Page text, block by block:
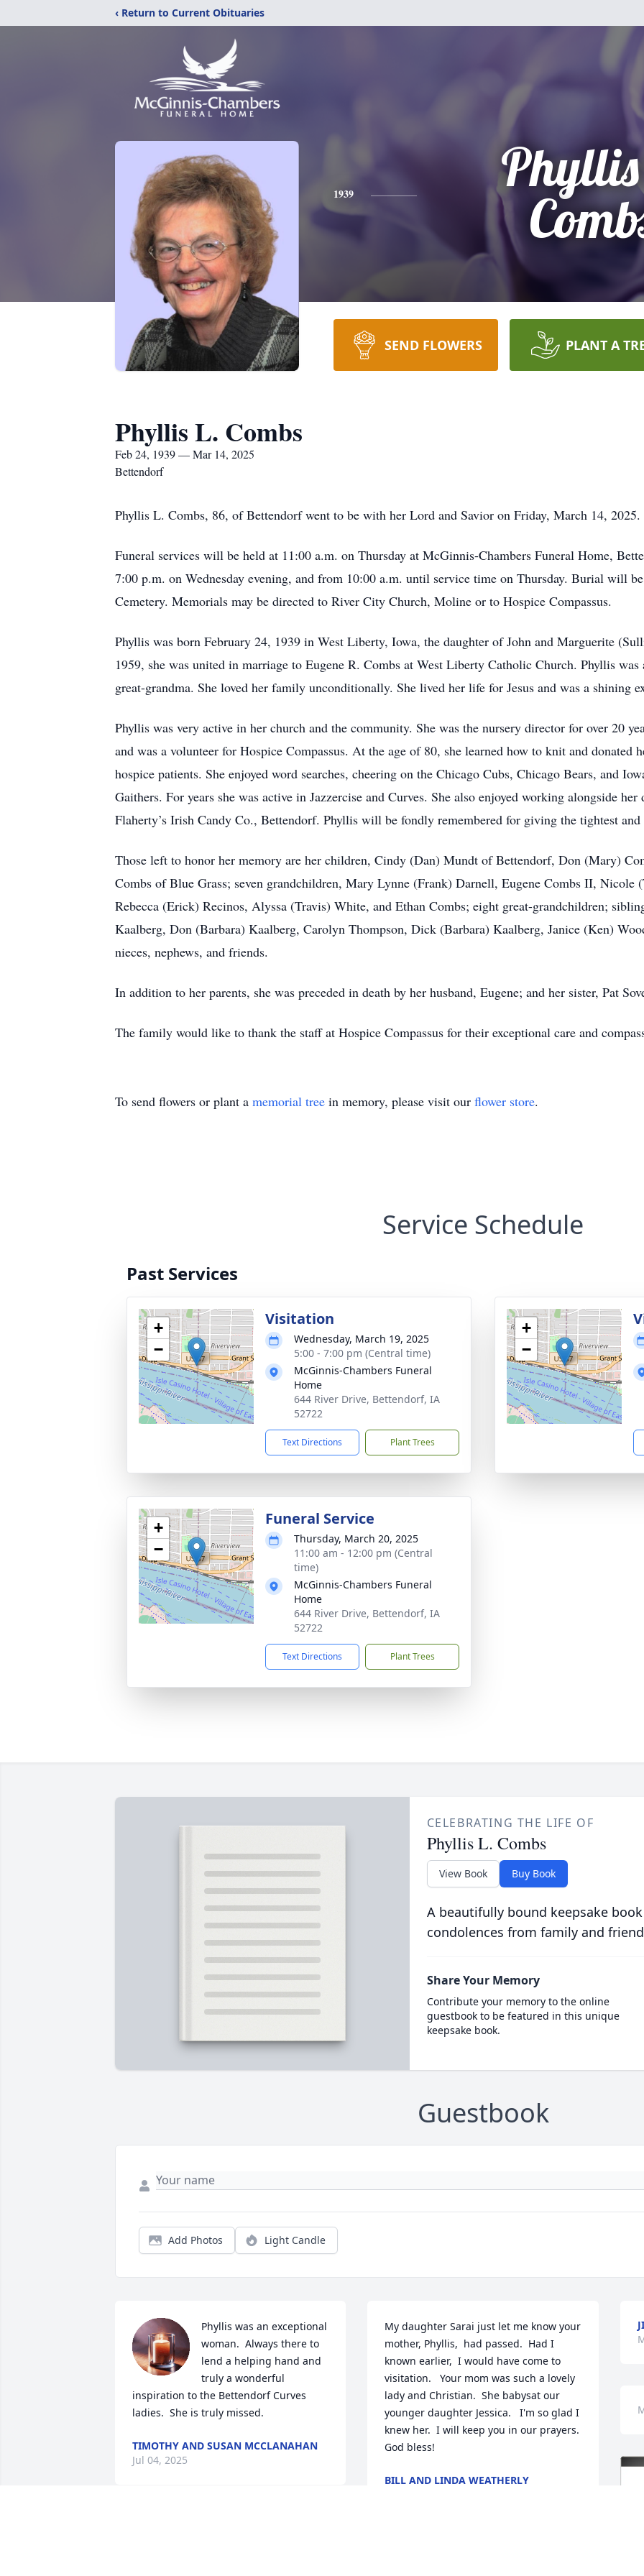
‹ Return to Current Obituaries
1939
SEND FLOWERS PLANT A
Phyllis L. Combs
Feb 24, 1939 — Mar 14, 2025
Bettendorf
Phyllis L. Combs, 86, of Bettendorf went to be with her Lord and Savior on Friday, March 14, 2025.
Funeral services will be held at 11:00 a.m. on Thursday at McGinnis-Chambers Funeral Home,
7:00 p.m. on Wednesday evening, and from 10:00 a.m. until service time on Thursday. Burial will
Cemetery. Memorials may be directed to River City Church, Moline or to Hospice Compassus.
Phyllis was born February 24, 1939 in West Liberty, Iowa, the daughter of John and Marguerite
1959, she was united in marriage to Eugene R. Combs at West Liberty Catholic Church. Phyllis
great-grandma. She loved her family unconditionally. She lived her life for Jesus and was a shining
Phyllis was very active in her church and the community. She was the nursery director for over 20
and was a volunteer for Hospice Compassus. At the age of 80, she learned how to knit and donated
hospice patients. She enjoyed word searches, cheering on the Chicago Cubs, Chicago Bears, and
Gaithers. For years she was active in Jazzercise and Curves. She also enjoyed working alongside
Flaherty’s Irish Candy Co., Bettendorf. Phyllis will be fondly remembered for giving the tightest and
Those left to honor her memory are her children, Cindy (Dan) Mundt of Bettendorf, Don (Mary)
Combs of Blue Grass; seven grandchildren, Mary Lynne (Frank) Darnell, Eugene Combs II, Nicole
Rebecca (Erick) Recinos, Alyssa (Travis) White, and Ethan Combs; eight great-grandchildren;
Kaalberg, Don (Barbara) Kaalberg, Carolyn Thompson, Dick (Barbara) Kaalberg, Janice (Ken)
nieces, nephews, and friends.
In addition to her parents, she was preceded in death by her husband, Eugene; and her sister, Pat
The family would like to thank the staff at Hospice Compassus for their exceptional care and
To send flowers or plant a memorial tree in memory, please visit our flower store.
Service Schedule
Past Services
+
−
Visitation
Wednesday, March 19, 2025
5:00 - 7:00 pm (Central time)
McGinnis-Chambers Funeral
Home
644 River Drive, Bettendorf, IA
52722
Text Directions Plant Trees
+
−
+
−
Funeral Service
Thursday, March 20, 2025
11:00 am - 12:00 pm (Central
time)
McGinnis-Chambers Funeral
Home
644 River Drive, Bettendorf, IA
52722
Text Directions Plant Trees
CELEBRATING THE LIFE OF
Phyllis L. Combs
View Book Buy Book
A beautifully bound keepsake
condolences from family and
Share Your Memory
Contribute your memory to the online
guestbook to be featured in this unique
keepsake book.
Guestbook
Add Photos Light Candle
Phyllis was an exceptional
woman.  Always there to
lend a helping hand and
truly a wonderful
inspiration to the Bettendorf Curves
ladies.  She is truly missed.
TIMOTHY AND SUSAN MCCLANAHAN
Jul 04, 2025
My daughter Sarai just let me know your
mother, Phyllis,  had passed.  Had I
known earlier,  I would have come to
visitation.   Your mom was such a lovely
lady and Christian.  She babysat our
younger daughter Jessica.   I'm so glad I
knew her.  I will keep you in our prayers.
God bless!
BILL AND LINDA WEATHERLY